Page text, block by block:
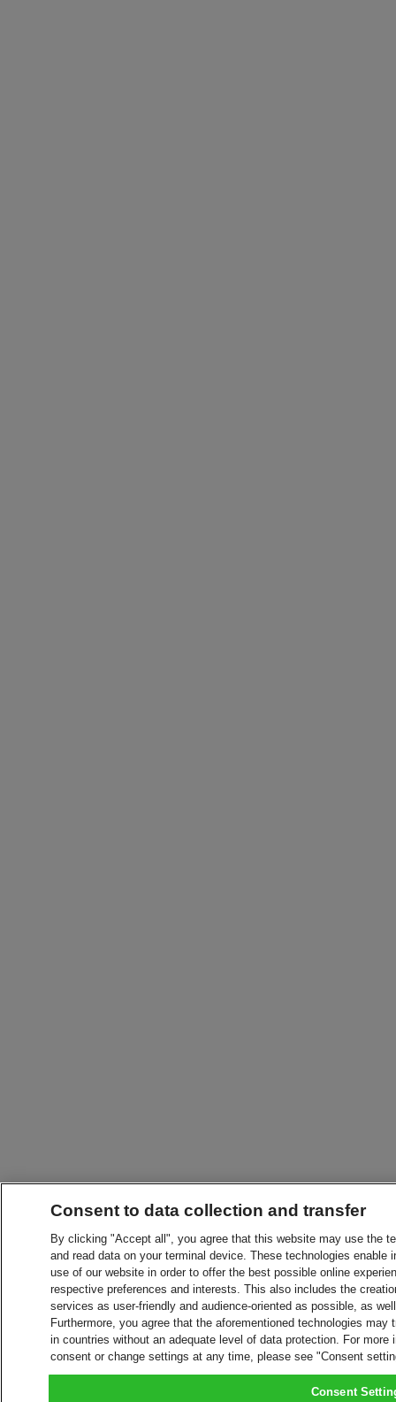
Consent to data collection and transfer
By clicking "Accept all", you agree that this website may use the
and read data on your terminal device. These technologies
use of our website in order to offer the best possible online
respective preferences and interests. This also includes the
services as user-friendly and audience-oriented as possible, as
Furthermore, you agree that the aforementioned technologies
in countries without an adequate level of data protection. For
consent or change settings at any time, please see "Consent
Consent